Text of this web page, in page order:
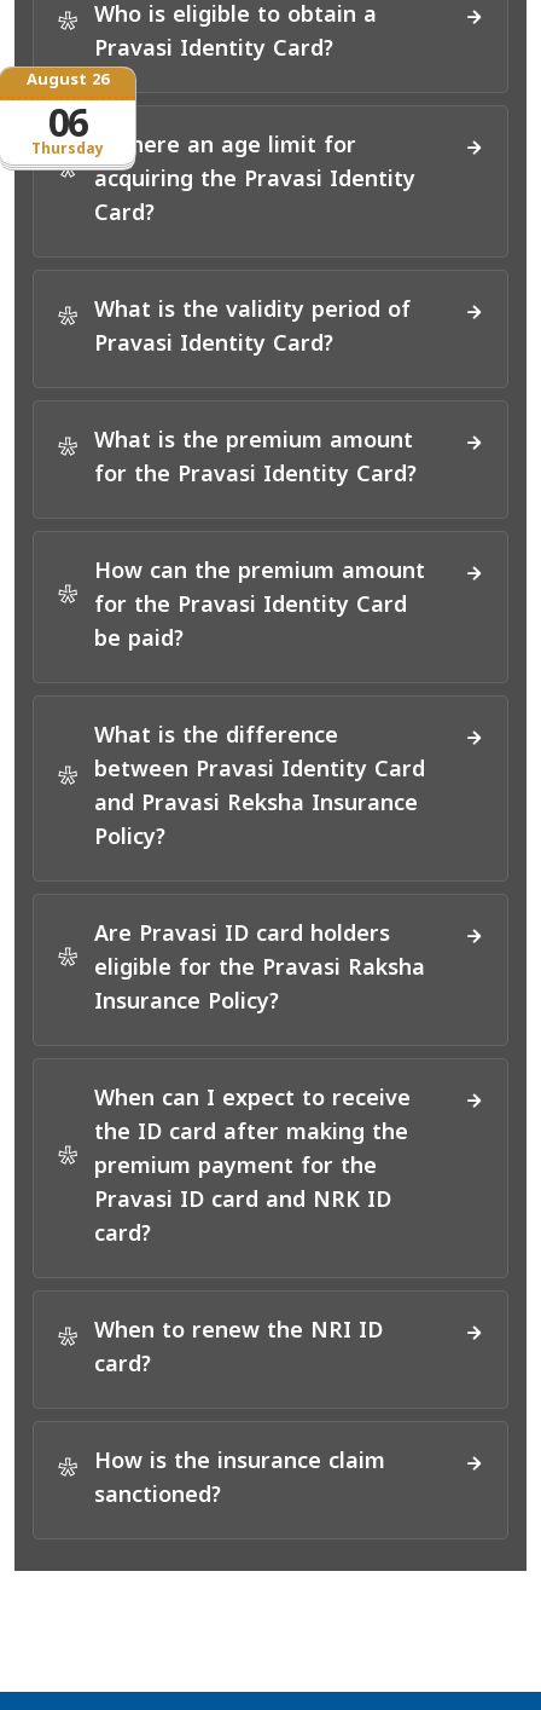
Thursday
August 26
06
*
Who is eligible to obtain a
Pravasi Identity Card?
*
Is there an age limit for
acquiring the Pravasi Identity
Card?
*
What is the validity period of
Pravasi Identity Card?
*
What is the premium amount
for the Pravasi Identity Card?
*
How can the premium amount
for the Pravasi Identity Card
be paid?
*
What is the difference
between Pravasi Identity Card
and Pravasi Reksha Insurance
Policy?
*
Are Pravasi ID card holders
eligible for the Pravasi Raksha
Insurance Policy?
*
When can I expect to receive
the ID card after making the
premium payment for the
Pravasi ID card and NRK ID
card?
*
When to renew the NRI ID
card?
*
How is the insurance claim
sanctioned?